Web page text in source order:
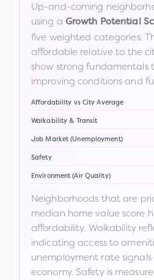
Up-and-coming
using a Growth Potential
five weighted categories.
affordable relative to the
show strong fundamentals
improving conditions and
Affordability vs City Average
Walkability & Transit
Job Market (Unemployment)
Safety
Environment (Air Quality)
Neighborhoods that are
median home value score
affordability. Walkability
indicating access to
unemployment rate signals
economy. Safety is